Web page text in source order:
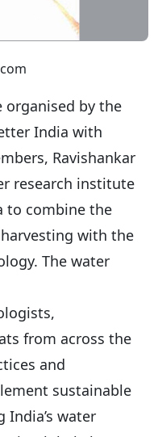
by the
India with
Ravishankar
research institute
to combine the
with the
The water
from across the
and
sustainable
water